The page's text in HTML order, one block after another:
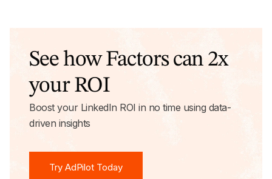
See how Factors can 2x
your ROI
Boost your LinkedIn ROI in no time using data-
driven insights
Try AdPilot Today